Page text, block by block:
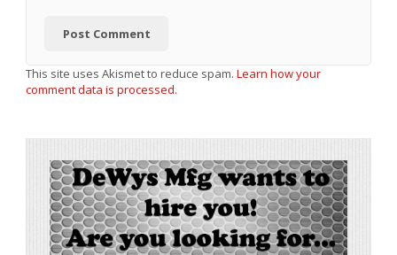
This site uses Akismet to reduce spam. Learn how your
comment data is processed.